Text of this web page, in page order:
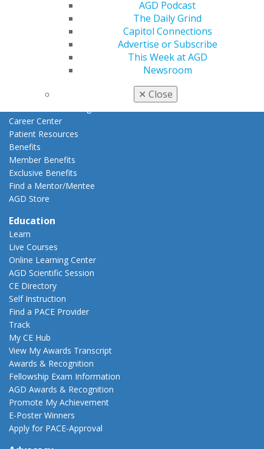
AGD Podcast
The Daily Grind
Capitol Connections
Advertise or Subscribe
This Week at AGD
Newsroom
✕ Close
Refer-a-Colleague Program
Membership Buyback
General Dentistry
Career Center
Patient Resources
Benefits
Member Benefits
Exclusive Benefits
Find a Mentor/Mentee
AGD Store
Education
Learn
Live Courses
Online Learning Center
AGD Scientific Session
CE Directory
Self Instruction
Find a PACE Provider
Track
My CE Hub
View My Awards Transcript
Awards & Recognition
Fellowship Exam Information
AGD Awards & Recognition
Promote My Achievement
E-Poster Winners
Apply for PACE-Approval